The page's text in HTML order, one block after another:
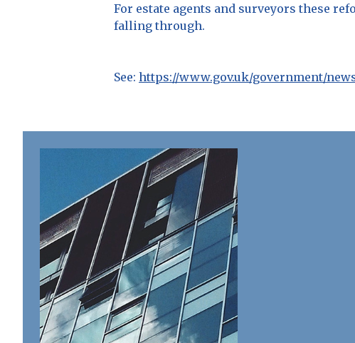
For estate agents and surveyors these
falling through.
See: https://www.gov.uk/government/